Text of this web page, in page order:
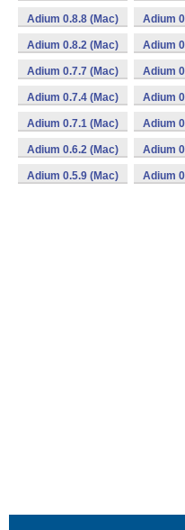
Adium 0.8.8 (Mac) Adium
Adium 0.8.2 (Mac) Adium
Adium 0.7.7 (Mac) Adium
Adium 0.7.4 (Mac) Adium
Adium 0.7.1 (Mac) Adium
Adium 0.6.2 (Mac) Adium
Adium 0.5.9 (Mac) Adium